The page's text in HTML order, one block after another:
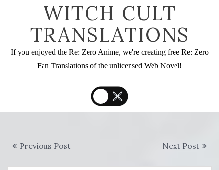
WITCH CULT
TRANSLATIONS
If you enjoyed the Re: Zero Anime, we're creating free Re: Zero
Fan Translations of the unlicensed Web Novel!
Post
navigation
Previous PostPrevious
post:
Next PostNext
post: